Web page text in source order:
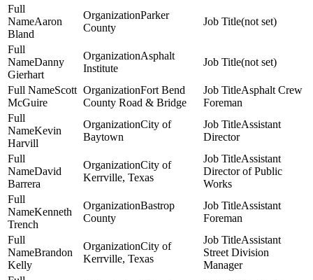
Aaron
Bland
Parker
County
(not set)
Danny
Gierhart
Asphalt
Institute
(not set)
Scott
McGuire
Fort Bend
County Road & Bridge
Asphalt Crew
Foreman
Kevin
Harvill
City of
Baytown
Assistant
Director
David
Barrera
City of
Kerrville, Texas
Assistant
Director of Public
Works
Kenneth
Trench
Bastrop
County
Assistant
Foreman
Brandon
Kelly
City of
Kerrville, Texas
Assistant
Street Division
Manager